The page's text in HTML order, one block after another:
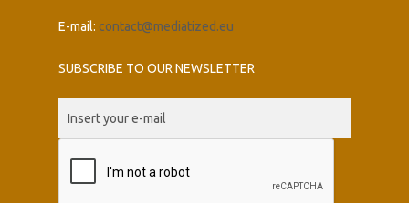
E-mail: contact@mediatized.eu
SUBSCRIBE TO OUR NEWSLETTER